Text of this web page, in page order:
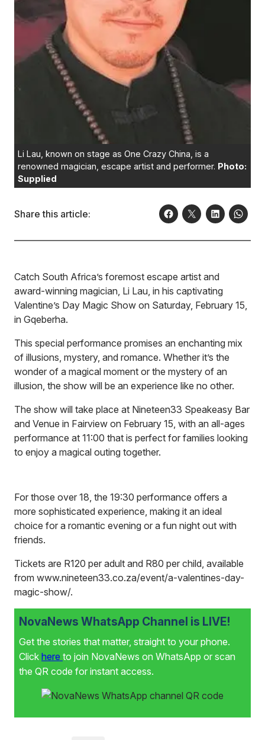
Li Lau, known on stage as One Crazy China, is a
renowned magician, escape artist and performer. Photo:
Supplied
Share this article:
Catch South Africa’s foremost escape artist and
award-winning magician, Li Lau, in his captivating
Valentine’s Day Magic Show on Saturday, February 15,
in Gqeberha.
This special performance promises an enchanting mix
of illusions, mystery, and romance. Whether it’s the
wonder of a magical moment or the mystery of an
illusion, the show will be an experience like no other.
The show will take place at Nineteen33 Speakeasy Bar
and Venue in Fairview on February 15, with an all-ages
performance at 11:00 that is perfect for families looking
to enjoy a magical outing together.
For those over 18, the 19:30 performance offers a
more sophisticated experience, making it an ideal
choice for a romantic evening or a fun night out with
friends.
Tickets are R120 per adult and R80 per child, available
from www.nineteen33.co.za/event/a-valentines-day-
magic-show/.
NovaNews WhatsApp Channel is LIVE!
Get the stories that matter, straight to your phone.
Click here to join NovaNews on WhatsApp or scan
the QR code for instant access.